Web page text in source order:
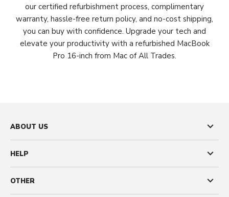
our certified refurbishment process, complimentary
warranty, hassle-free return policy, and no-cost shipping,
you can buy with confidence. Upgrade your tech and
elevate your productivity with a refurbished MacBook
Pro 16-inch from Mac of All Trades.
ABOUT US
HELP
OTHER